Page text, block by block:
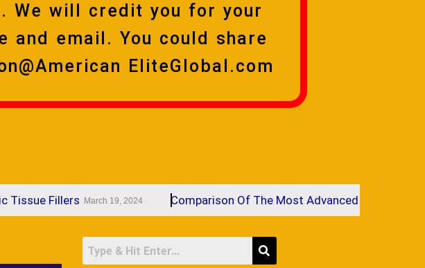
We will credit you for your
and email. You could share
EliteGlobal.com
Fillers March 19, 2024 Comparison Of The Most Advanced Cosmetic Facial